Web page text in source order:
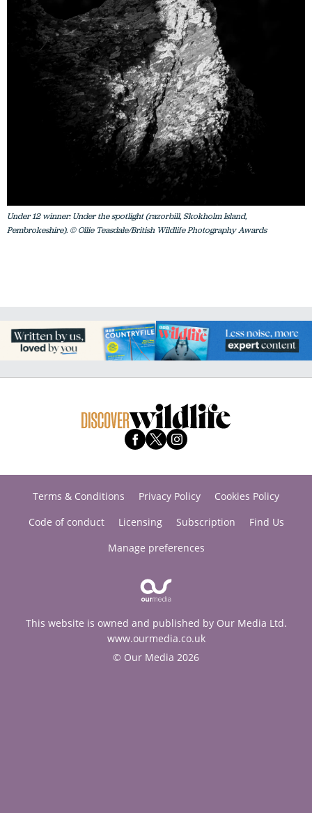
Under 12 winner: Under the spotlight (razorbill, Skokholm Island,
Pembrokeshire). © Ollie Teasdale/British Wildlife Photography Awards
Terms & Conditions Privacy Policy
Cookies Policy
Code of conduct
Licensing Subscription
Find Us
Manage preferences
This website is owned and published by Our Media Ltd.
www.ourmedia.co.uk
© Our Media 2026